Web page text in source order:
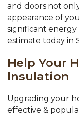
and doors not
appearance of
significant energy
estimate today in
Help Your
Insulation
Upgrading your
effective &